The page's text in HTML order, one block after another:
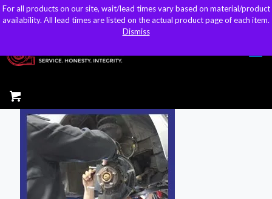
sales@kteller.com
For all products on our site, wait/lead times vary based on material/product
availability. All lead times are listed on the actual product page of each item.
Dismiss
For all products on our site, wait/lead times vary based on material/product
availability. All lead times are listed on the actual product page of each item.
Dismiss